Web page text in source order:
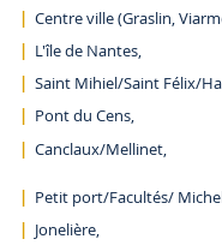
Centre ville (Graslin,
L'île de Nantes,
Saint Mihiel/Saint Félix/
Pont du Cens,
Canclaux/Mellinet,
Petit port/Facultés/
Jonelière,